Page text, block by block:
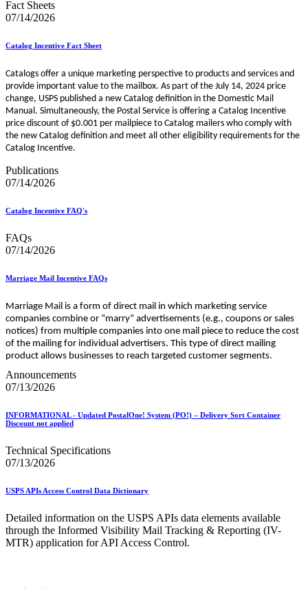
Fact Sheets
07/14/2026
Catalog Incentive Fact Sheet
Catalogs offer a unique marketing perspective to products and services and
provide important value to the mailbox. As part of the July 14, 2024 price
change, USPS published a new Catalog definition in the Domestic Mail
Manual. Simultaneously, the Postal Service is offering a Catalog Incentive
price discount of $0.001 per mailpiece to Catalog mailers who comply with
the new Catalog definition and meet all other eligibility requirements for the
Catalog Incentive.
Publications
07/14/2026
Catalog Incentive FAQ's
FAQs
07/14/2026
Marriage Mail Incentive FAQs
Marriage Mail is a form of direct mail in which marketing service
companies combine or “marry” advertisements (e.g., coupons or sales
notices) from multiple companies into one mail piece to reduce the cost
of the mailing for individual advertisers. This type of direct mailing
product allows businesses to reach targeted customer segments.
Announcements
07/13/2026
INFORMATIONAL - Updated PostalOne! System (PO!) – Delivery Sort Container
Discount not applied
Technical Specifications
07/13/2026
USPS APIs Access Control Data Dictionary
Detailed information on the USPS APIs data elements available
through the Informed Visibility Mail Tracking & Reporting (IV-
MTR) application for API Access Control.